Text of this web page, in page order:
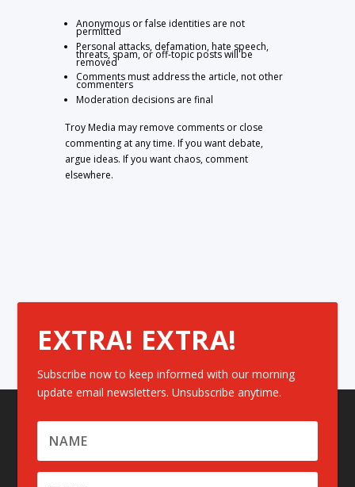
Anonymous or false identities are not
permitted
Personal attacks, defamation, hate speech,
threats, spam, or off-topic posts will be
removed
Comments must address the article, not other
commenters
Moderation decisions are final
Troy Media may remove comments or close
commenting at any time. If you want debate,
argue ideas. If you want chaos, comment
elsewhere.
EXTRA! EXTRA!
Subscribe now to keep informed with our morning
update email newsletters. Unsubscribe anytime.